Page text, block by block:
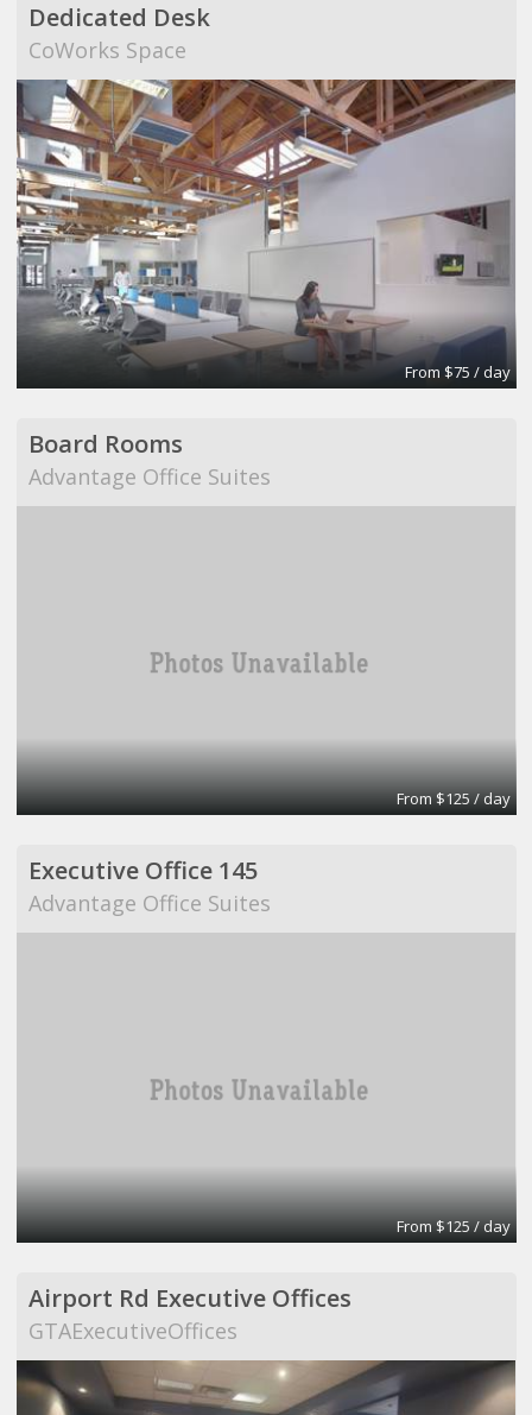
Dedicated Desk
CoWorks Space
From $75 / day
Board Rooms
Advantage Office Suites
From $125 / day
Executive Office 145
Advantage Office Suites
From $125 / day
Airport Rd Executive Offices
GTAExecutiveOffices